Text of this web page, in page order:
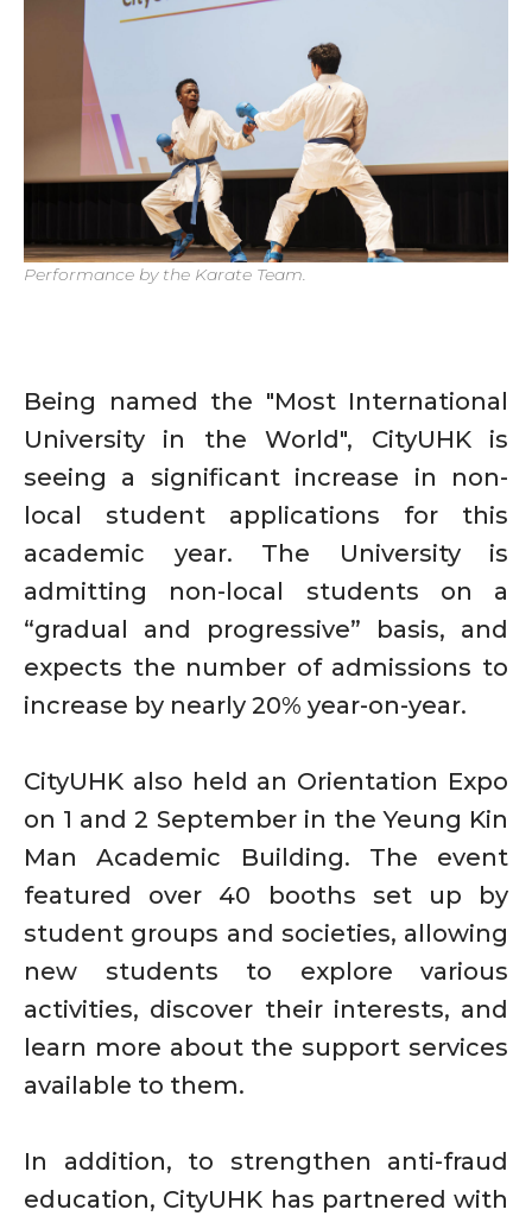
Performance by the Karate Team.
Being named the "Most International
University in the World", CityUHK is
seeing a significant increase in non-
local student applications for this
academic year. The University is
admitting non-local students on a
“gradual and progressive” basis, and
expects the number of admissions to
increase by nearly 20% year-on-year.
CityUHK also held an Orientation Expo
on 1 and 2 September in the Yeung Kin
Man Academic Building. The event
featured over 40 booths set up by
student groups and societies, allowing
new students to explore various
activities, discover their interests, and
learn more about the support services
available to them.
In addition, to strengthen anti-fraud
education, CityUHK has partnered with